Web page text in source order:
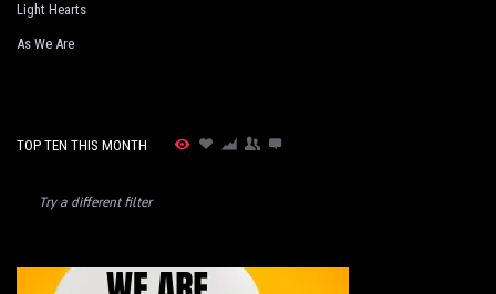
Light Hearts
As We Are
TOP TEN THIS MONTH
Try a different filter